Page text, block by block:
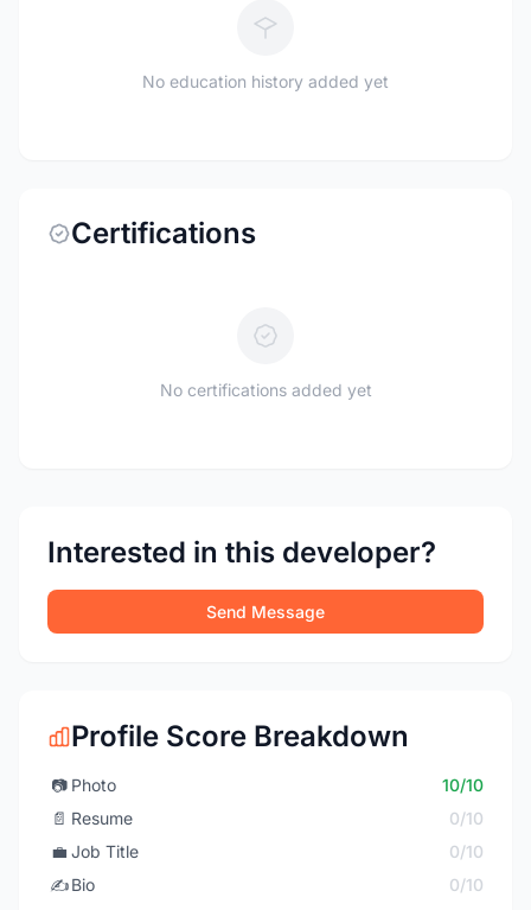
No education history added yet
Certifications
No certifications added yet
Interested in this developer?
Send Message
Profile Score Breakdown
📷 Photo
10/10
📄 Resume
0/10
💼 Job Title
0/10
✍️Bio
0/10